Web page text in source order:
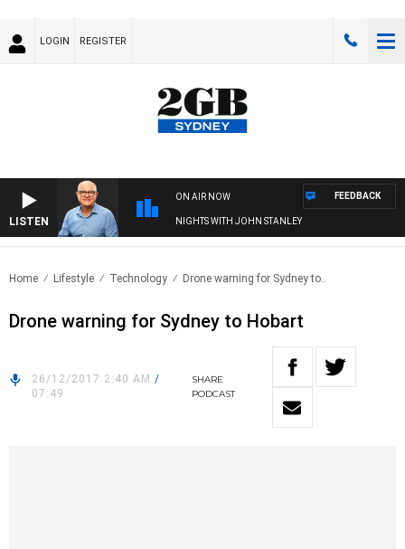
LOGIN REGISTER
LISTEN
ON AIR NOW
NIGHTS WITH JOHN STANLEY
FEEDBACK
Home Lifestyle Technology Drone warning for Sydney to..
Drone warning for Sydney to Hobart
26/12/2017 2:40 AM /
07:49
SHARE
PODCAST